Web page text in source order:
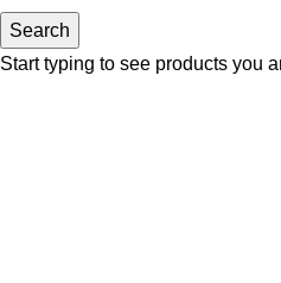
Search
Start typing to see products you